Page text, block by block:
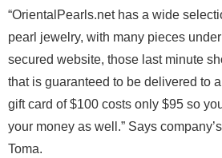
“OrientalPearls.net has a wide
pearl jewelry, with many pieces
secured website, those last minute
that is guaranteed to be delivered to
gift card of $100 costs only $95 so
your money as well.” Says
Toma.